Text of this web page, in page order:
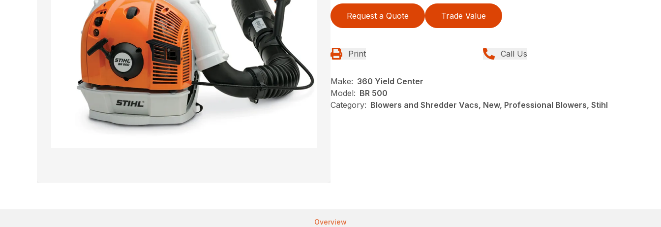
Request a Quote Trade Value
Print Call Us
Make: 360 Yield Center
Model: BR 500
Category: Blowers and Shredder Vacs, New, Professional Blowers, Stihl
Overview